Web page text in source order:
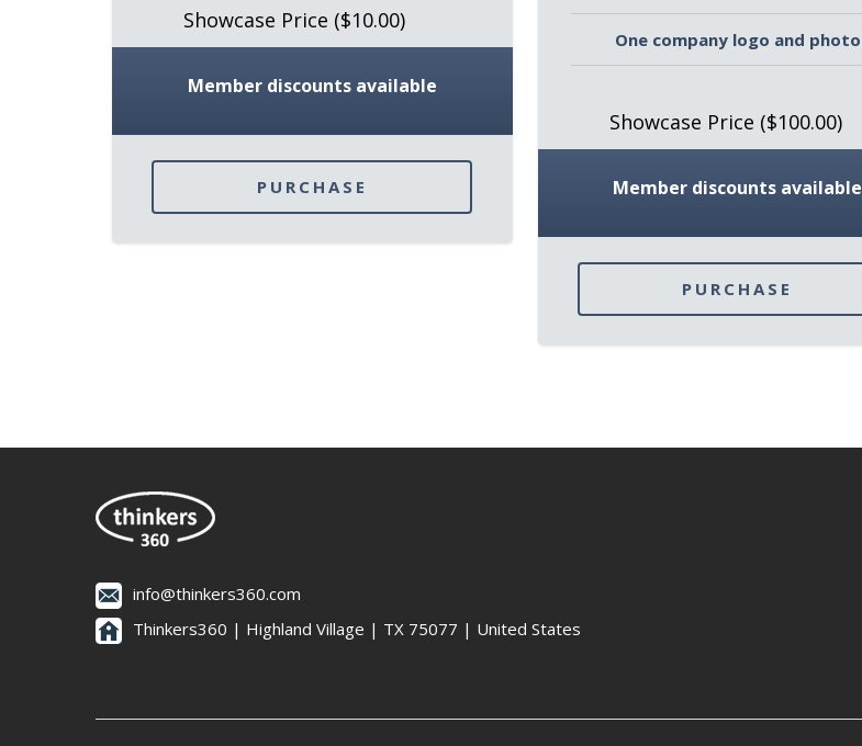
Showcase Price ($10.00)
Member discounts available
PURCHASE
One company logo and photo
Showcase Price ($100.00)
Member discounts available
PURCHASE
info@thinkers360.com
Thinkers360 | ​Highland Village | TX 75077 | United States